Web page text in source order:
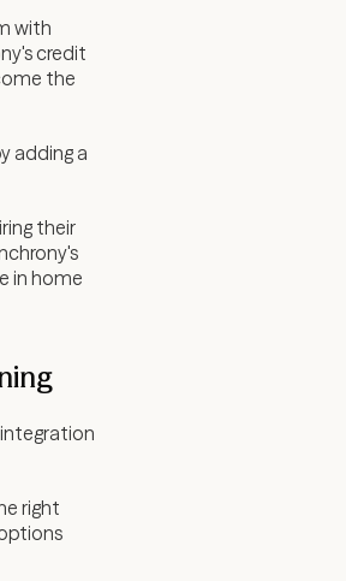
with
credit
the
adding a
their
in home
right